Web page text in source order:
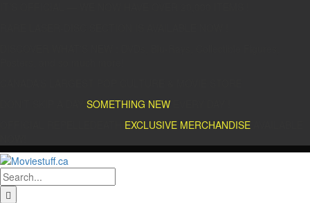
SOMETHING NEW
EXCLUSIVE MERCHANDISE